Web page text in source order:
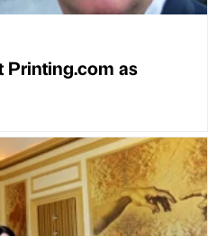
Printing.com as